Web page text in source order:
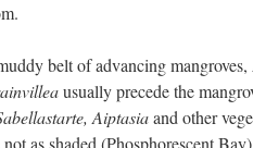
belt of advancing mangroves,
usually precede the
Aiptasiaand other
as shaded (Phosphorescent